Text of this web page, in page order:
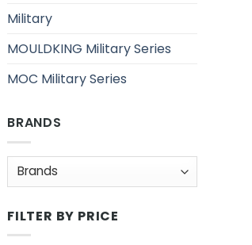
Military
MOULDKING Military Series
MOC Military Series
BRANDS
FILTER BY PRICE